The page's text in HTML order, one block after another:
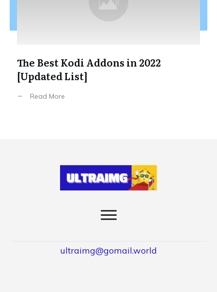
The Best Kodi Addons in 2022
[Updated List]
Read More
ultraimg@gomail.world